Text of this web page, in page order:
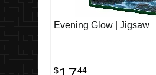
Evening Glow | Jigsaw
$ 44